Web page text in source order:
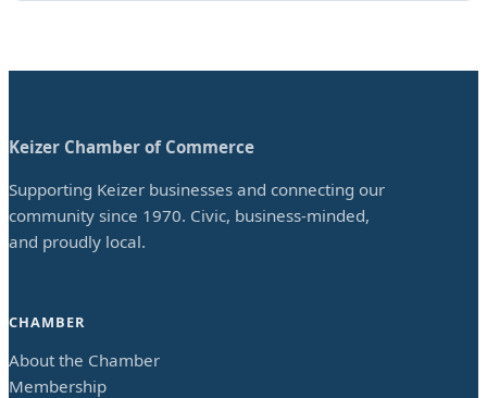
Keizer Chamber of Commerce
Supporting Keizer businesses and connecting our
community since 1970. Civic, business-minded,
and proudly local.
CHAMBER
About the Chamber
Membership